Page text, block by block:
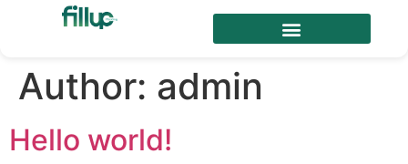
Author: admin
Hello world!